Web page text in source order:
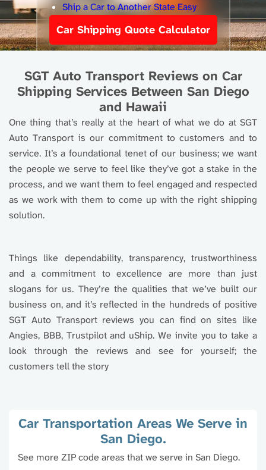
Ship a Car to Another State Easy
Car Shipping Quote Calculator
SGT Auto Transport Reviews on Car
Shipping Services Between San Diego
and Hawaii
One thing that’s really at the heart of what we do at SGT
Auto Transport is our commitment to customers and to
service. It’s a foundational tenet of our business; we want
the people we serve to feel like they’ve got a stake in the
process, and we want them to feel engaged and respected
as we work with them to come up with the right shipping
solution.
Things like dependability, transparency, trustworthiness
and a commitment to excellence are more than just
slogans for us. They’re the qualities that we’ve built our
business on, and it’s reflected in the hundreds of positive
SGT Auto Transport reviews you can find on sites like
Angies, BBB, Trustpilot and uShip. We invite you to take a
look through the reviews and see for yourself; the
customers tell the story
Car Transportation Areas We Serve in
San Diego.
See more ZIP code areas that we serve in San Diego.